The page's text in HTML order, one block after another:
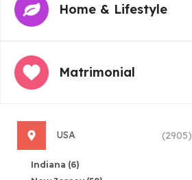
Home & Lifestyle
Matrimonial
USA (2905)
Indiana (6)